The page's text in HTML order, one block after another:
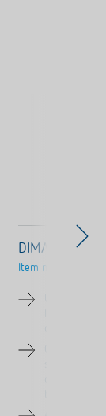
DIMAX 534
Item no.